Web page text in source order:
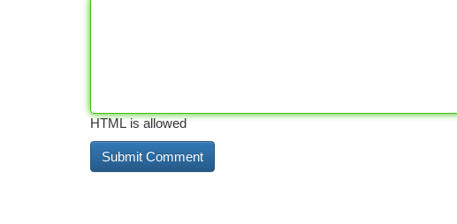
HTML is allowed